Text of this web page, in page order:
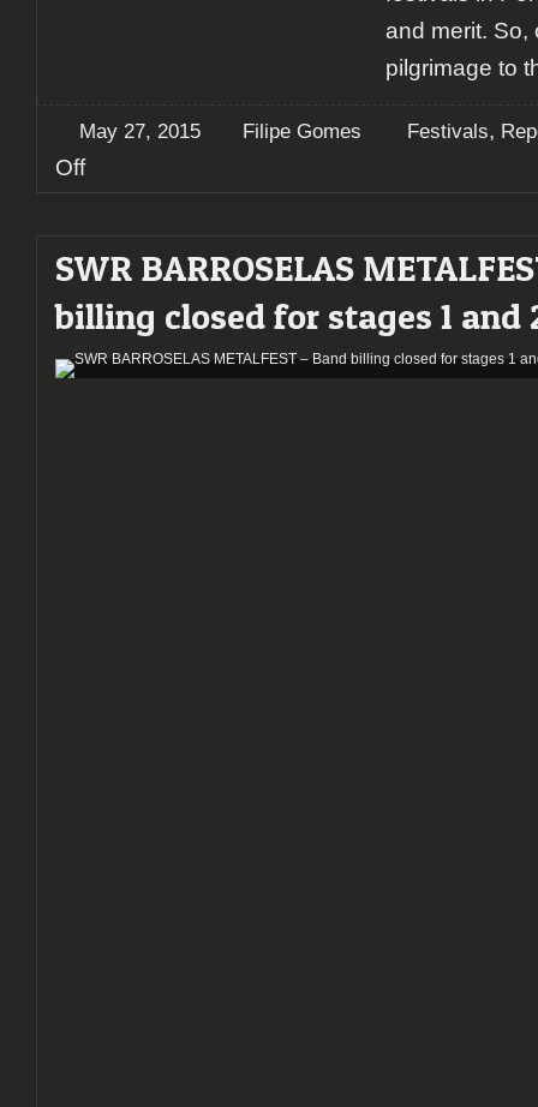
and merit. So,
pilgrimage to
May 27, 2015 Filipe Gomes Festivals,
Offon
Metalfest
2015
SWR BARROSELAS
billing closed for stages 1 and